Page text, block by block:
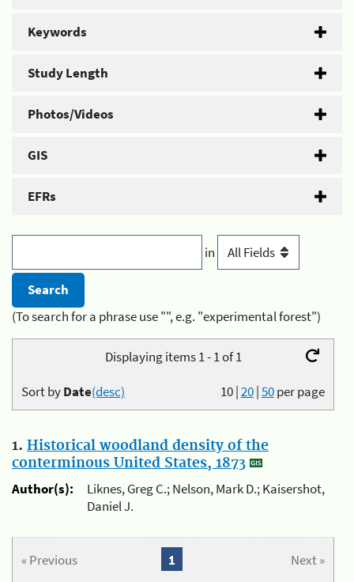
Keywords
Study Length
Photos/Videos
GIS
EFRs
in
(To search for a phrase use "", e.g. "experimental forest")
Displaying items 1 - 1 of 1
10|20|50per page
Sort byDate(desc)
1. Historical woodland density of the
conterminous United States, 1873
Author(s):
Liknes, Greg C.; Nelson, Mark D.; Kaisershot,
Daniel J.
« Previous Next »
1